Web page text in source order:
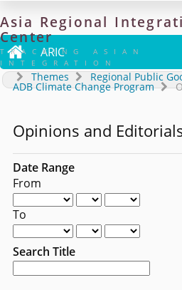
Asia Regional
Center
TRACKING ASIAN
INTEGRATION
 ARIC
Themes Regional Public
ADB Climate Change Program
Opinions and
Date Range
From
To
Search Title